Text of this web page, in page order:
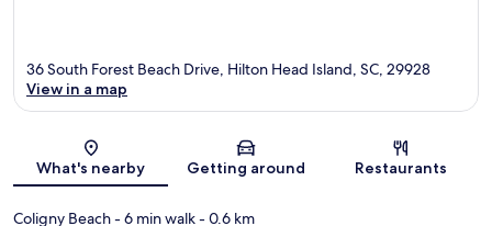
Map
36 South Forest Beach Drive, Hilton Head Island, SC, 29928
View in a map
What's nearby Getting around Restaurants
Coligny Beach- 6 min walk- 0.6 km